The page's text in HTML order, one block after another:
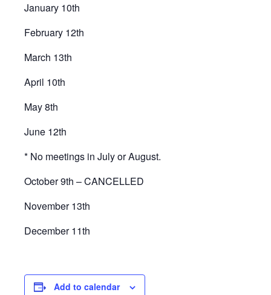
January 10th
February 12th
March 13th
April 10th
May 8th
June 12th
* No meetings in July or August.
October 9th – CANCELLED
November 13th
December 11th
Add to calendar